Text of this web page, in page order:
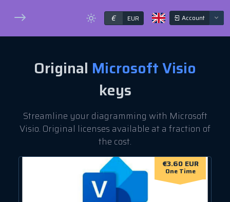
€ EUR Account
Original Microsoft Visio
keys
Streamline your diagramming with Microsoft
Visio. Original licenses available at a fraction of
the cost.
€3.60 EUR
One Time